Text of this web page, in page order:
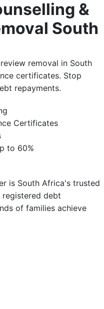
&
South
removal in South
certificates. Stop
repayments.
Certificates
to 60%
is South Africa's trusted
registered debt
of families achieve